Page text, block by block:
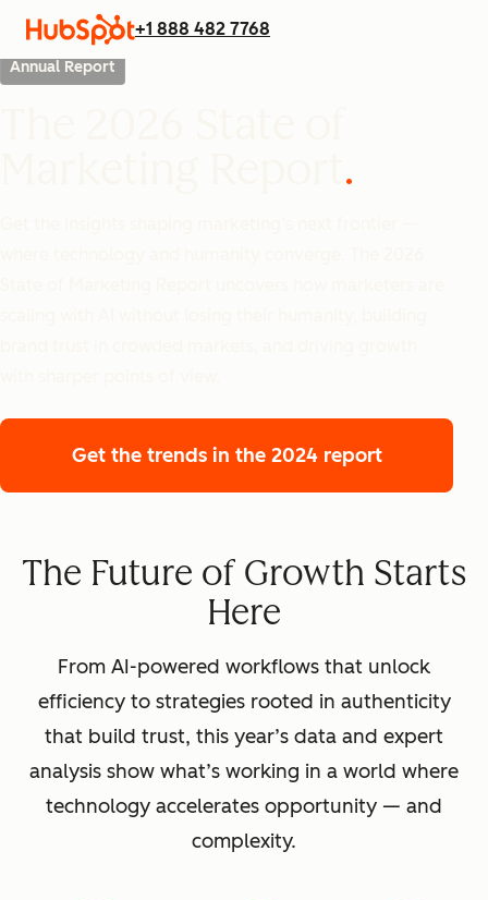
+1 888 482 7768
Annual Report
Get the trends in the 2024 report
The Future of Growth Starts
Here
From AI-powered workflows that unlock
efficiency to strategies rooted in authenticity
that build trust, this year’s data and expert
analysis show what’s working in a world where
technology accelerates opportunity — and
complexity.